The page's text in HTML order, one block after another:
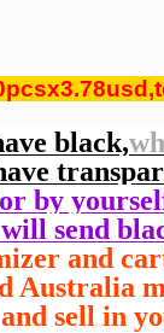
black,
by
send
and
Australia
sell in